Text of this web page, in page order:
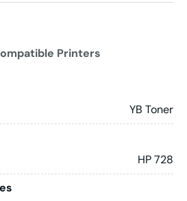
Printers
YB Toner
HP 728